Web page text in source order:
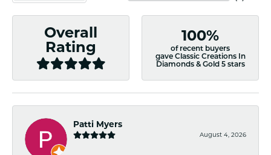
Overall
Rating
100%
of recent buyers
gave Classic Creations In
Diamonds & Gold 5 stars
Patti Myers
August 4, 2026